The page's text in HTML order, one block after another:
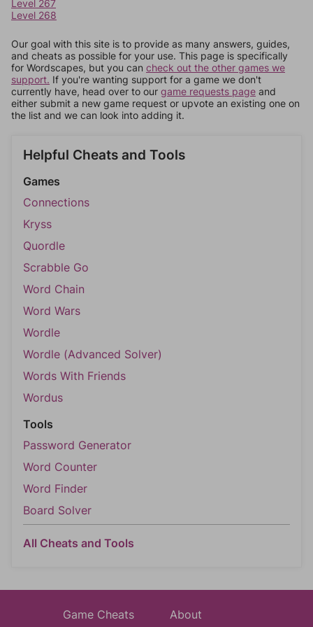
Level 267
Level 268
Our goal with this site is to provide as many answers, guides,
and cheats as possible for your use. This page is specifically
for Wordscapes, but you can check out the other games we
support. If you're wanting support for a game we don't
currently have, head over to our game requests page and
either submit a new game request or upvote an existing one on
the list and we can look into adding it.
Helpful Cheats and Tools
Games
Connections
Kryss
Quordle
Scrabble Go
Word Chain
Word Wars
Wordle
Wordle (Advanced Solver)
Words With Friends
Wordus
Tools
Password Generator
Word Counter
Word Finder
Board Solver
All Cheats and Tools
Game Cheats About